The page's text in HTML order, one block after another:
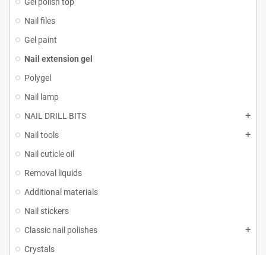
Nail files
Gel paint
Nail extension gel
Polygel
Nail lamp
NAIL DRILL BITS
Nail tools
Nail cuticle oil
Removal liquids
Additional materials
Nail stickers
Classic nail polishes
Crystals